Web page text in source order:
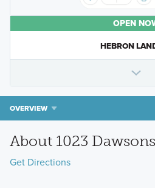
OPEN
HEBRON
OVERVIEW
About 1023
Get Directions